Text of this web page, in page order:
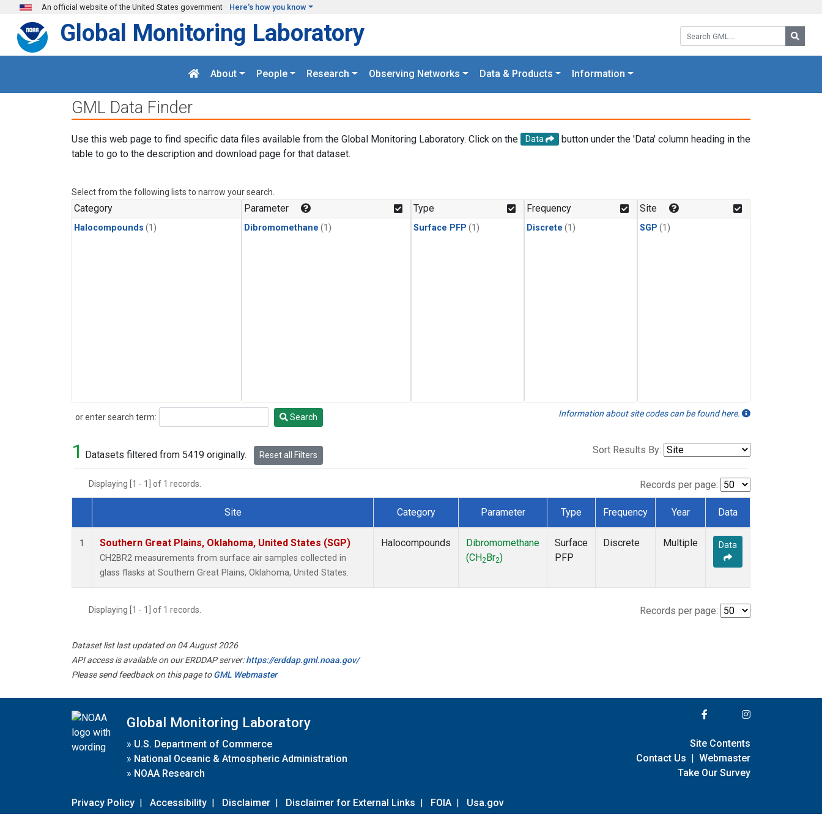
Skip to main content
An official website of the United States government Here's how you know
Search GML:
Global Monitoring Laboratory
About People Research Observing Networks Data & Products Information
GML Data Finder
Use this web page to find specific data files available from the Global Monitoring Laboratory. Click on the Data
button under the 'Data' column heading in the
table to go to the description and download page for that dataset.
Select from the following lists to narrow your search.
Category
Halocompounds (1)
Parameter
Dibromomethane (1)
Type
Surface PFP (1)
Frequency
Discrete (1)
Site
SGP (1)
or enter search term:
Search Search Information about site codes can be found here.
1 Datasets filtered from 5419 originally. Reset all Filters Sort Results By:
Displaying [1 - 1] of 1 records. Records per page:
Dataset Number
Site Category Parameter Type Frequency Year Data
1 Southern Great Plains, Oklahoma, United States (SGP)
CH2BR2 measurements from surface air samples collected in
glass flasks at Southern Great Plains, Oklahoma, United States.
Halocompounds
Dibromomethane
(CH2 Br2)
Surface
PFP
Discrete Multiple Data
Displaying [1 - 1] of 1 records. Records per page:
Dataset list last updated on 04 August 2026
API access is available on our ERDDAP server:https://erddap.gml.noaa.gov/
Please send feedback on this page toGML Webmaster
Global Monitoring Laboratory
» U.S. Department of Commerce
» National Oceanic & Atmospheric Administration
» NOAA Research
Privacy Policy | Accessibility | Disclaimer | Disclaimer for External Links | FOIA | Usa.gov
Site Contents
Contact Us | Webmaster
Take Our Survey